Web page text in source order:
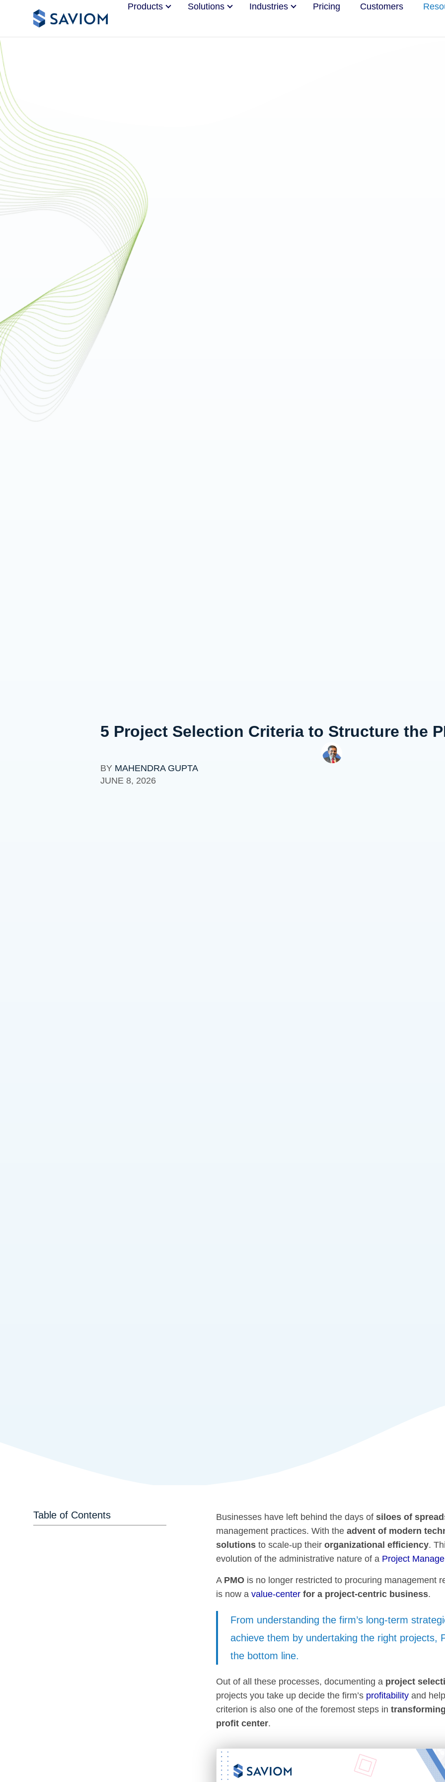
Products Solutions Industries Pricing Customers
5 Project Selection Criteria to Structure the
BY MAHENDRA GUPTA
JUNE 8, 2026
Table of Contents Businesses have left behind the days ofsiloes of
management practices. With theadvent of modern
solutions to scale-up theirorganizational efficiency.
evolution of the administrative nature of a Project
A PMO is no longer restricted to procuring management
is now avalue-center for a project-centric business.
From understanding the firm’s long-term
achieve them by undertaking the right projects,
the bottom line.
Out of all these processes, documenting a project
projects you take up decide the firm’s profitability and
criterion is also one of the foremost steps in
profit center.